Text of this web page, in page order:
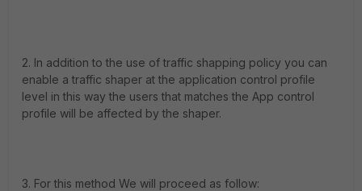
2. In addition to the use of traffic shapping policy you can
enable a traffic shaper at the application control profile
level in this way the users that matches the App control
profile will be affected by the shaper.
3. For this method We will proceed as follow: